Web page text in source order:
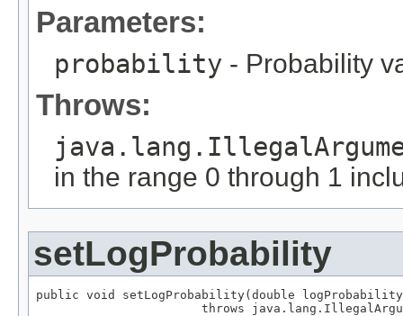
Parameters:
probability - Probability
Throws:
in the range 0 through 1
setLogProbability
public void setLogProbability(double
throws